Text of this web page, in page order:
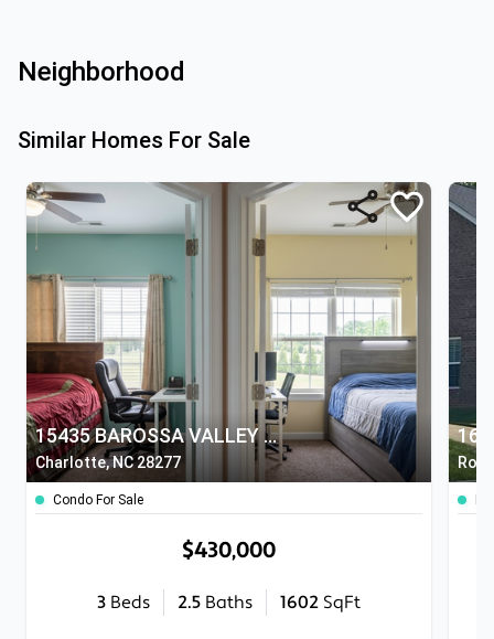
Neighborhood
Similar Homes For Sale
15435 BAROSSA VALLEY STREET
Charlotte, NC 28277
Condo For Sale
$430,000
3Beds 2.5Baths 1602 SqFt